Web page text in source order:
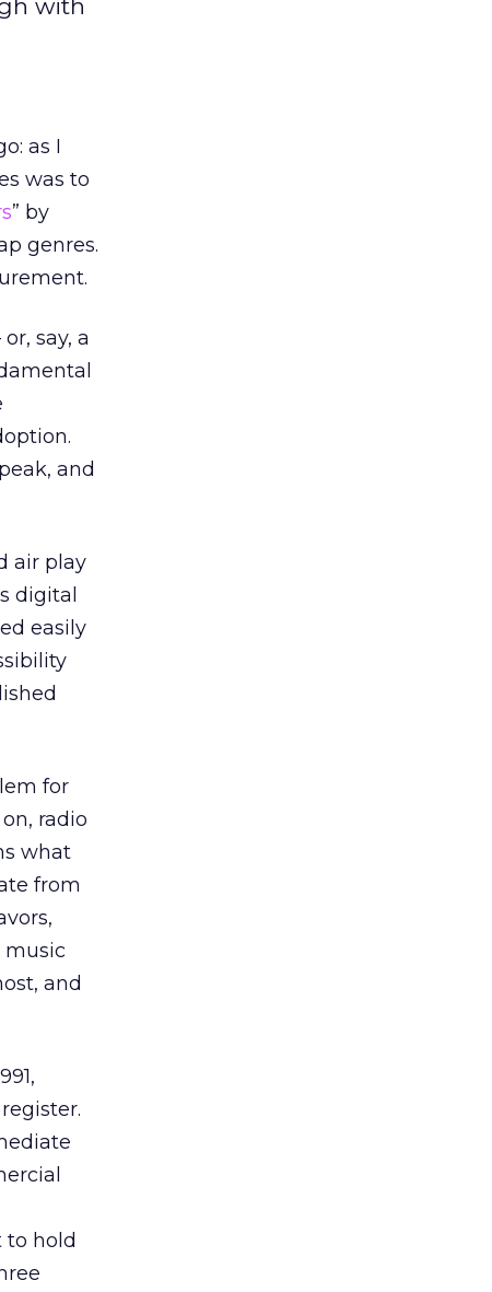
with
as I
was to
” by
genres.
say, a
and
air play
digital
easily
for
radio
what
from
music
and
to hold